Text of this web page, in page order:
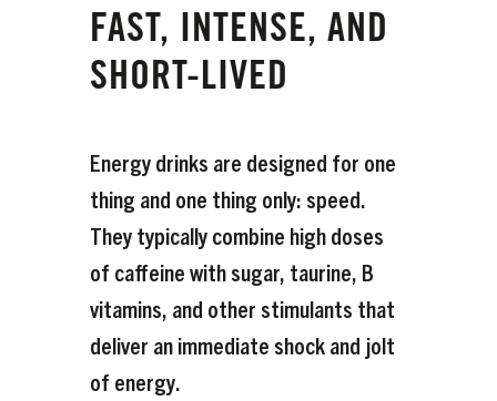
FAST, INTENSE, AND
SHORT-LIVED
Energy drinks are designed for one
thing and one thing only: speed.
They typically combine high doses
of caffeine with sugar, taurine, B
vitamins, and other stimulants that
deliver an immediate shock and jolt
of energy.